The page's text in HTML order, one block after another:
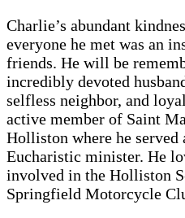
Charlie’s abundant
everyone he met was an
friends. He will be
incredibly devoted
selfless neighbor, and
active member of Saint
Holliston where he served
Eucharistic minister. He
involved in the Holliston
Springfield Motorcycle